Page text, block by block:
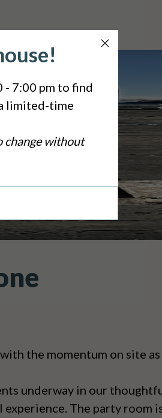
the momentum on site
underway in our
The party room
Close
- 7:00 pm to find
limited-time
change without